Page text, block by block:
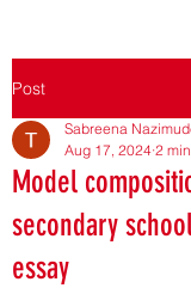
Post
Model
secondary
essay
Sabreena
Aug 17, 2024 2